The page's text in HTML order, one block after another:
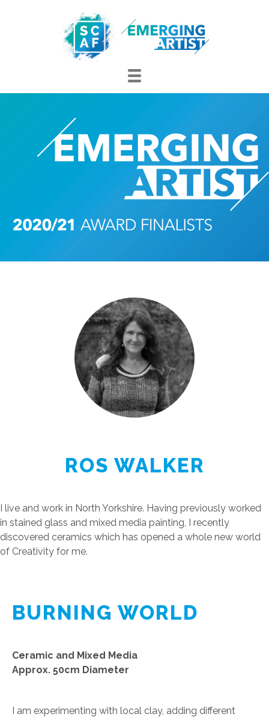
ROS WALKER
I live and work in North Yorkshire. Having previously worked
in stained glass and mixed media painting, I recently
discovered ceramics which has opened a whole new world
of Creativity for me.
BURNING WORLD
Ceramic and Mixed Media
Approx. 50cm Diameter
I am experimenting with local clay, adding different